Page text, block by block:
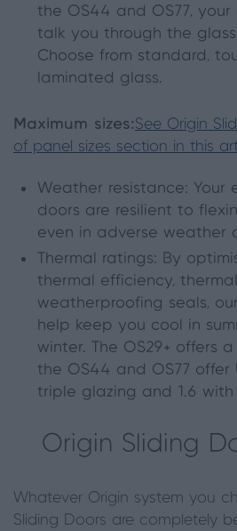
the OS44 and OS77, your
talk you through the
Choose from standard,
laminated glass.
Maximum sizes:See Origin
of panel sizes section in this
Weather resistance: Your
doors are resilient to
even in adverse weather
Thermal ratings: By
thermal efficiency,
weatherproofing seals,
help keep you cool in
winter. The OS29+ offers
the OS44 and OS77 offer
triple glazing and 1.6
Origin Sliding
Whatever Origin system you
Sliding Doors are completely